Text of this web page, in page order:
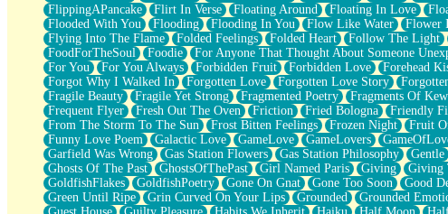
Girl, You So Jive
Masterpiece
Rain Still Hasn't Come
What's Already There
Beside Mine
Fast Like A City
Love Me Some, Egg Foo Young
Empty Patches
Egyptian Cotton
When I Forget
Bite Me, or Whatever
Brick by Brick
Last Time We Talked, You Told Me To Let Go
Half Moon's and Crescents
FlippingAPancake
Flirt In Verse Floating Around Floating In Love
Flooded With You
Flooding Flooding In You Flow Like Water Flower
Flying Into The Flame
Folded Feelings Folded Heart Follow The Light
FoodForTheSoul
Foodie For Anyone That Thought About Someone
For You
For You Always Forbidden Fruit Forbidden Love Forehead
Forgot Why I Walked In
Forgotten Love Forgotten Love Story
Fragile Beauty
Fragile Yet Strong Fragmented Poetry Fragments Of
Frequent Flyer
Fresh Out The Oven Friction Fried Bologna Friendly
From The Storm To The Sun
Frost Bitten Feelings Frozen Night Fruit
Funny Love Poem
Galactic Love GameLove GameLovers
Garfield Was Wrong
Gas Station Flowers Gas Station Philosophy Gentle
Ghosts Of The Past
GhostsOfThePast Girl Named Paris Giving Giving
GoldfishFlakes
GoldfishPoetry Gone On Gnat Gone Too Soon Good
Green Until Ripe
Grin Curved On Your Lips Grounded Grounded